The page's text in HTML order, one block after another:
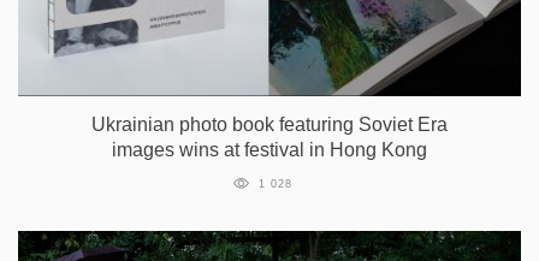
Ukrainian photo book featuring Soviet Era
images wins at festival in Hong Kong
1 028